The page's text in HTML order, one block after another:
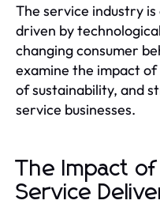
The service industry
driven by
changing consumer
examine the impact
of sustainability, and
service businesses.
The Impact
Service